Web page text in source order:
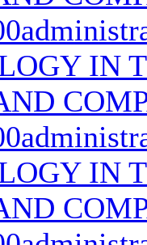
IN
IN